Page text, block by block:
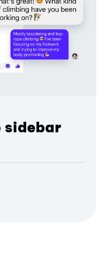
sidebar